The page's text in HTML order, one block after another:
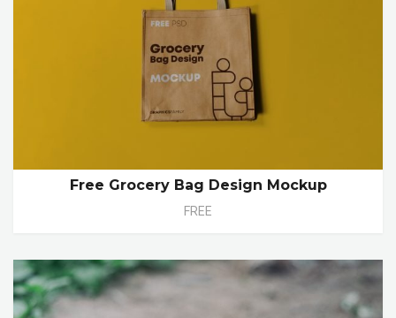
Free Grocery Bag Design Mockup
FREE